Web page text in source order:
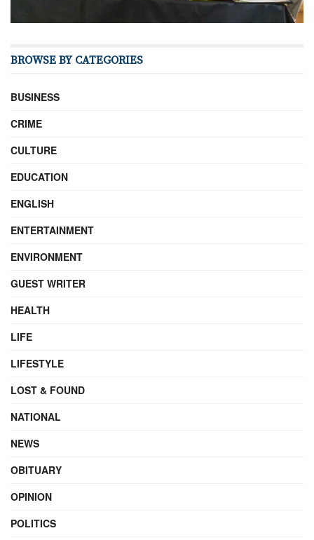
BROWSE BY CATEGORIES
BUSINESS
CRIME
CULTURE
EDUCATION
ENGLISH
ENTERTAINMENT
ENVIRONMENT
GUEST WRITER
HEALTH
LIFE
LIFESTYLE
LOST & FOUND
NATIONAL
NEWS
OBITUARY
OPINION
POLITICS